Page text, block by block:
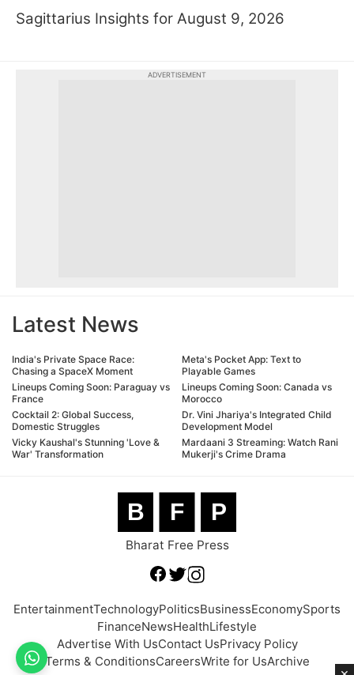
Sagittarius Insights for August 9, 2026
ADVERTISEMENT
Latest News
India's Private Space Race:
Chasing a SpaceX Moment
Lineups Coming Soon: Paraguay vs
France
Cocktail 2: Global Success,
Domestic Struggles
Vicky Kaushal's Stunning 'Love &
War' Transformation
Meta's Pocket App: Text to
Playable Games
Lineups Coming Soon: Canada vs
Morocco
Dr. Vini Jhariya's Integrated Child
Development Model
Mardaani 3 Streaming: Watch Rani
Mukerji's Crime Drama
B F P
Bharat Free Press
EntertainmentTechnologyPoliticsBusinessEconomySports
FinanceNewsHealthLifestyle
Advertise With UsContact UsPrivacy Policy
Terms & ConditionsCareersWrite for UsArchive